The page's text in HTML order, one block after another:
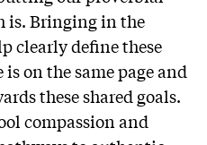
is. Bringing in the
clearly define these
on the same page and
these shared goals.
compassion and